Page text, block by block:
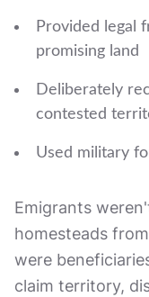
Provided legal
promising land
Deliberately
contested
Used military
Emigrants
homesteads
were
claim territory,